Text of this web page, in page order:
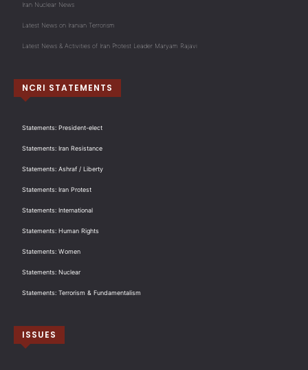
Iran Nuclear News
Latest News on Iranian Terrorism
Latest News & Activities of Iran Protest Leader Maryam Rajavi
NCRI STATEMENTS
Statements: President-elect
Statements: Iran Resistance
Statements: Ashraf / Liberty
Statements: Iran Protest
Statements: International
Statements: Human Rights
Statements: Women
Statements: Nuclear
Statements: Terrorism & Fundamentalism
ISSUES